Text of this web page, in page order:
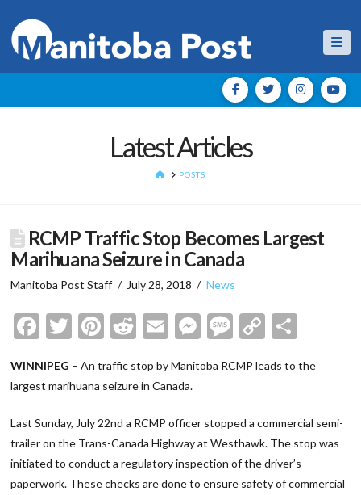
Latest Articles
HOMEPOSTS
RCMP Traffic Stop Becomes Largest
Marihuana Seizure in Canada
Manitoba Post Staff July 28, 2018 News
Facebook
Twitter
Pinterest
Reddit
EmailMessenger
Message
Copy
WINNIPEG – An traffic stop by Manitoba RCMP leads to the
largest marihuana seizure in Canada.
Last Sunday, July 22nd a RCMP officer stopped a commercial semi-
trailer on the Trans-Canada Highway at Westhawk. The stop was
initiated to conduct a regulatory inspection of the driver’s
paperwork. These checks are done to ensure safety of commercial